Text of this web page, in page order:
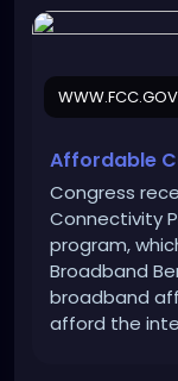
https://
WWW.FCC.GOV
Affordable
Congress
Connectivity
program,
Broadband
broadband
afford the